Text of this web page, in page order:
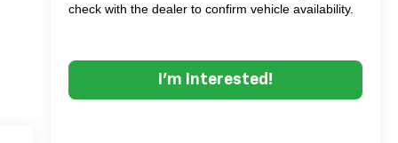
check with the dealer to confirm vehicle availability.
I'm Interested!